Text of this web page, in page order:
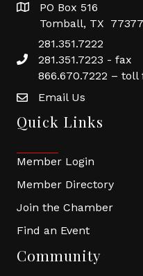
PO Box 516
Tomball, TX
281.351.7222
281.351.7223 - fax
866.670.7222 – toll
Email Us
Quick Links
Member Login
Member Directory
Join the Chamber
Find an Event
Community